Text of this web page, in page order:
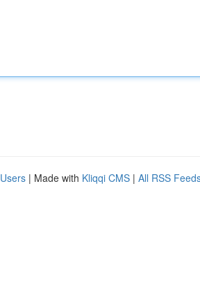
| Made with Kliqqi CMS | All RSS